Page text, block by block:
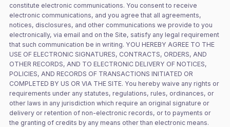
constitute electronic communications. You consent to receive
electronic communications, and you agree that all agreements,
notices, disclosures, and other communications we provide to you
electronically, via email and on the Site, satisfy any legal requirement
that such communication be in writing. YOU HEREBY AGREE TO THE
USE OF ELECTRONIC SIGNATURES, CONTRACTS, ORDERS, AND
OTHER RECORDS, AND TO ELECTRONIC DELIVERY OF NOTICES,
POLICIES, AND RECORDS OF TRANSACTIONS INITIATED OR
COMPLETED BY US OR VIA THE SITE. You hereby waive any rights or
requirements under any statutes, regulations, rules, ordinances, or
other laws in any jurisdiction which require an original signature or
delivery or retention of non-electronic records, or to payments or
the granting of credits by any means other than electronic means.